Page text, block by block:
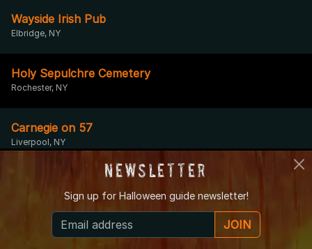
Wayside Irish Pub
Elbridge, NY
Holy Sepulchre Cemetery
Rochester, NY
Carnegie on 57
Liverpool, NY
Garrett Memorial Chapel
Bluff Point, NY
East Lake Road
Newsletter
Sign up for Halloween guide newsletter!
JOIN